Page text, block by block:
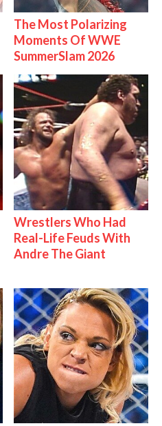
The Most Polarizing
Moments Of WWE
SummerSlam 2026
Wrestlers Who Had
Real-Life Feuds With
Andre The Giant